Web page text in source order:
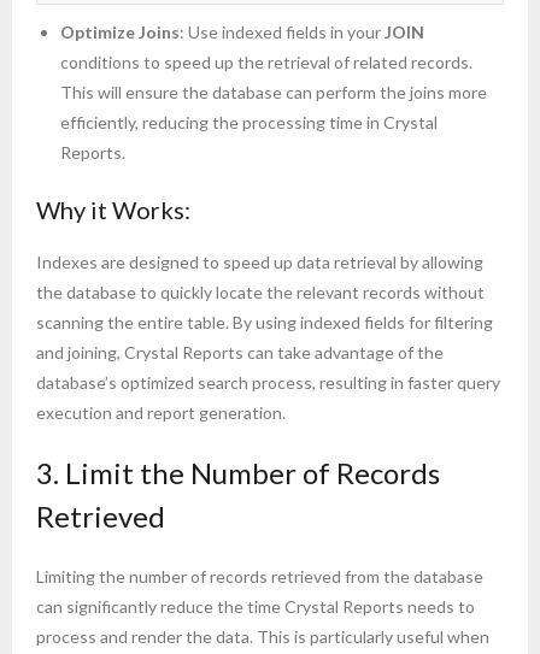
Optimize Joins: Use indexed fields in yourJOIN
conditions to speed up the retrieval of related records.
This will ensure the database can perform the joins more
efficiently, reducing the processing time in Crystal
Reports.
Why it Works:
Indexes are designed to speed up data retrieval by allowing
the database to quickly locate the relevant records without
scanning the entire table. By using indexed fields for filtering
and joining, Crystal Reports can take advantage of the
database’s optimized search process, resulting in faster query
execution and report generation.
3. Limit the Number of Records
Retrieved
Limiting the number of records retrieved from the database
can significantly reduce the time Crystal Reports needs to
process and render the data. This is particularly useful when